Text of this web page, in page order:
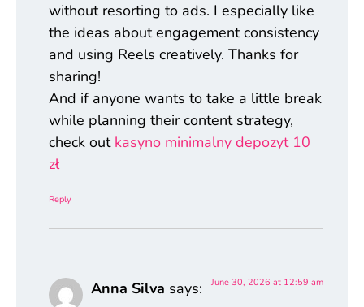
without resorting to ads. I especially like
the ideas about engagement consistency
and using Reels creatively. Thanks for
sharing!
And if anyone wants to take a little break
while planning their content strategy,
check out kasyno minimalny depozyt 10
zł
Reply
Anna Silva says: June 30, 2026 at 12:59 am